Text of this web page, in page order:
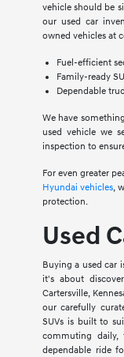
vehicle should be
our used car
owned vehicles at
Fuel-efficient
Family-ready
Dependable
We have
used vehicle we
inspection to
For even greater
Hyundai vehicles,
protection.
Used
Buying a used car
it's about
Cartersville,
our carefully
SUVs is built to
commuting daily,
dependable ride